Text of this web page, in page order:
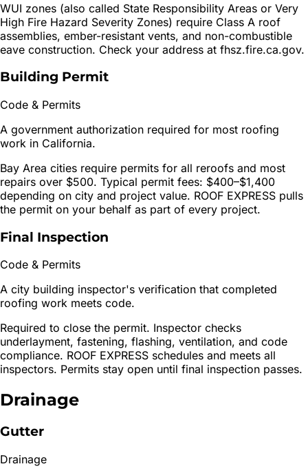
WUI zones (also called State Responsibility Areas or Very
High Fire Hazard Severity Zones) require Class A roof
assemblies, ember-resistant vents, and non-combustible
eave construction. Check your address at fhsz.fire.ca.gov.
Building Permit
Code & Permits
A government authorization required for most roofing
work in California.
Bay Area cities require permits for all reroofs and most
repairs over $500. Typical permit fees: $400–$1,400
depending on city and project value. ROOF EXPRESS pulls
the permit on your behalf as part of every project.
Final Inspection
Code & Permits
A city building inspector's verification that completed
roofing work meets code.
Required to close the permit. Inspector checks
underlayment, fastening, flashing, ventilation, and code
compliance. ROOF EXPRESS schedules and meets all
inspectors. Permits stay open until final inspection passes.
Drainage
Gutter
Drainage